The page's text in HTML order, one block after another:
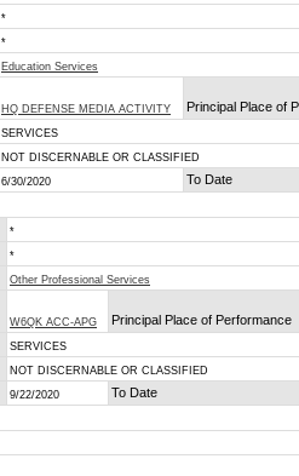
*
*
Education Services
HQ DEFENSE MEDIA ACTIVITY
Principal Place of
SERVICES
NOT DISCERNABLE OR CLASSIFIED
6/30/2020 To Date
*
*
Other Professional Services
W6QK ACC-APG
Principal Place of Performance
SERVICES
NOT DISCERNABLE OR CLASSIFIED
9/22/2020 To Date